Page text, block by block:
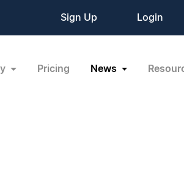
Sign Up Login
Pricing News